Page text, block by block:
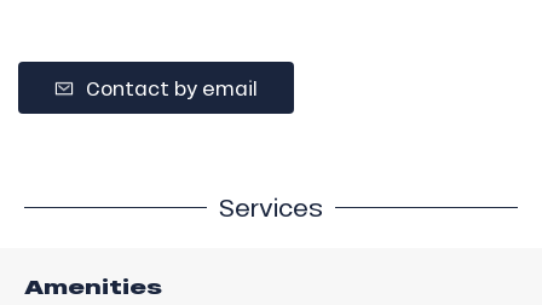
Contact by email
Services
Amenities